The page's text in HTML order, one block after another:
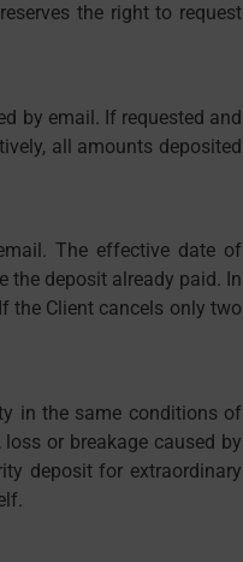
the right to request
by email. If requested and
all amounts deposited
The effective date of
the deposit already paid. In
the Client cancels only two
in the same conditions of
or breakage caused by
deposit for extraordinary